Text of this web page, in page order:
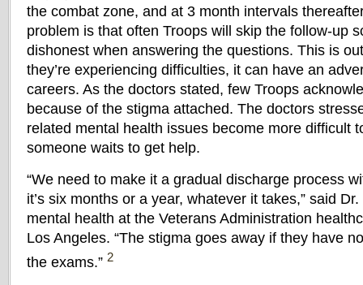
the combat zone, and at 3 month intervals
problem is that often Troops will skip the follow-up
dishonest when answering the questions. This is
they’re experiencing difficulties, it can have an
careers. As the doctors stated, few Troops
because of the stigma attached. The doctors
related mental health issues become more difficult
someone waits to get help.
“We need to make it a gradual discharge process
it’s six months or a year, whatever it takes,” said
mental health at the Veterans Administration
Los Angeles. “The stigma goes away if they have
the exams.” 2